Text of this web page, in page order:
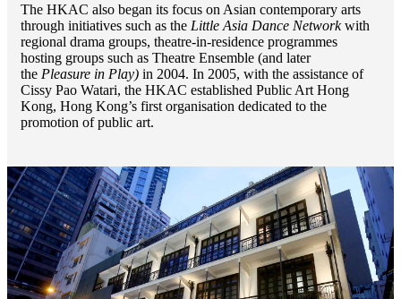
The HKAC also began its focus on Asian contemporary arts
through initiatives such as the Little Asia Dance Networkwith
regional drama groups, theatre-in-residence programmes
hosting groups such as Theatre Ensemble (and later
the Pleasure in Play) in 2004. In 2005, with the assistance of
Cissy Pao Watari, the HKAC established Public Art Hong
Kong, Hong Kong’s first organisation dedicated to the
promotion of public art.